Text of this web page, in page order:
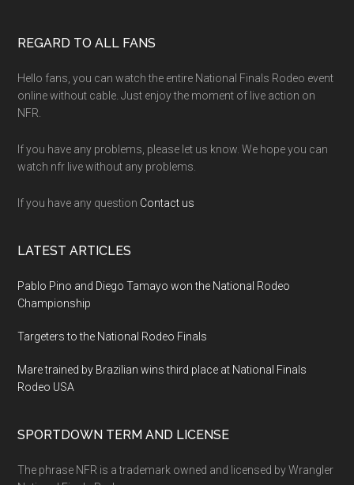
Footer
REGARD TO ALL FANS
Hello fans, you can watch the entire National Finals Rodeo event
online without cable. Just enjoy the moment of live action on
NFR.
If you have any problems, please let us know. We hope you can
watch nfr live without any problems.
If you have any question Contact us
LATEST ARTICLES
Pablo Pino and Diego Tamayo won the National Rodeo
Championship
Targeters to the National Rodeo Finals
Mare trained by Brazilian wins third place at National Finals
Rodeo USA
SPORTDOWN TERM AND LICENSE
The phrase NFR is a trademark owned and licensed by Wrangler